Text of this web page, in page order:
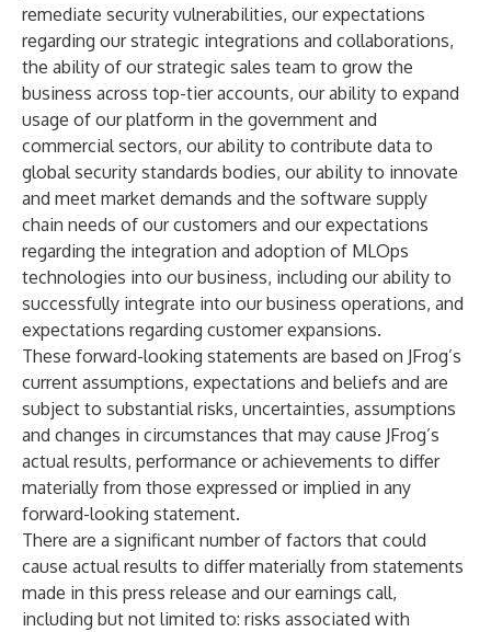
remediate security vulnerabilities, our expectations
regarding our strategic integrations and collaborations,
the ability of our strategic sales team to grow the
business across top-tier accounts, our ability to expand
usage of our platform in the government and
commercial sectors, our ability to contribute data to
global security standards bodies, our ability to innovate
and meet market demands and the software supply
chain needs of our customers and our expectations
regarding the integration and adoption of MLOps
technologies into our business, including our ability to
successfully integrate into our business operations, and
expectations regarding customer expansions.
These forward-looking statements are based on JFrog’s
current assumptions, expectations and beliefs and are
subject to substantial risks, uncertainties, assumptions
and changes in circumstances that may cause JFrog’s
actual results, performance or achievements to differ
materially from those expressed or implied in any
forward-looking statement.
There are a significant number of factors that could
cause actual results to differ materially from statements
made in this press release and our earnings call,
including but not limited to: risks associated with